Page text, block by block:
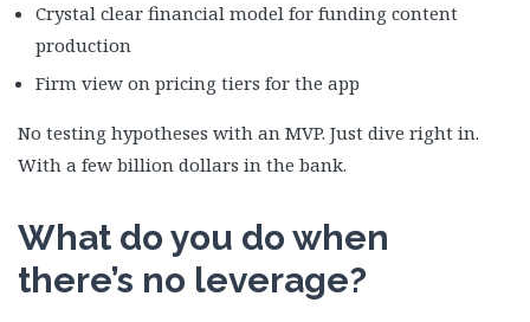
Crystal clear financial model for funding content
production
Firm view on pricing tiers for the app
No testing hypotheses with an MVP. Just dive right in.
With a few billion dollars in the bank.
What do you do when
there’s no leverage?